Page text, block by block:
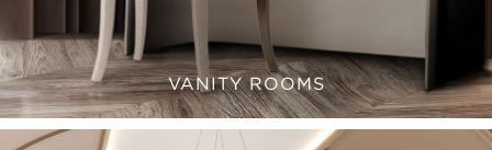
VANITY ROOMS